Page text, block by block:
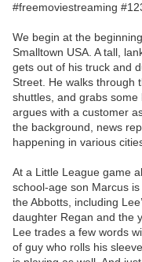
#freemoviestreaming
We begin at the
Smalltown USA. A tall,
gets out of his truck and
Street. He walks through
shuttles, and grabs
argues with a customer
the background, news
happening in various
At a Little League game
school-age son Marcus
the Abbotts, including
daughter Regan and the
Lee trades a few words
of guy who rolls his